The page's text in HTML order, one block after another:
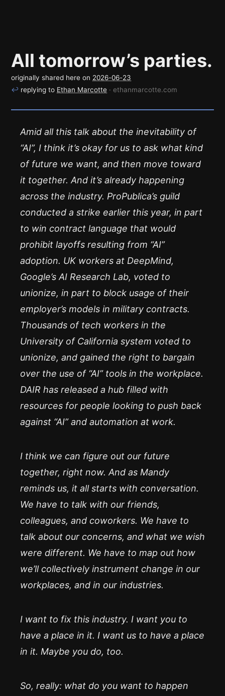
All tomorrow’s parties.
originally shared here on 2026-06-23
↩ replying to Ethan Marcotte · ethanmarcotte.com
Amid all this talk about the inevitability of
“AI”, I think it’s okay for us to ask what kind
of future we want, and then move toward
it together. And it’s already happening
across the industry. ProPublica’s guild
conducted a strike earlier this year, in part
to win contract language that would
prohibit layoffs resulting from “AI”
adoption. UK workers at DeepMind,
Google’s AI Research Lab, voted to
unionize, in part to block usage of their
employer’s models in military contracts.
Thousands of tech workers in the
University of California system voted to
unionize, and gained the right to bargain
over the use of “AI” tools in the workplace.
DAIR has released a hub filled with
resources for people looking to push back
against “AI” and automation at work.
I think we can figure out our future
together, right now. And as Mandy
reminds us, it all starts with conversation.
We have to talk with our friends,
colleagues, and coworkers. We have to
talk about our concerns, and what we wish
were different. We have to map out how
we’ll collectively instrument change in our
workplaces, and in our industries.
I want to fix this industry. I want you to
have a place in it. I want us to have a place
in it. Maybe you do, too.
So, really: what do you want to happen